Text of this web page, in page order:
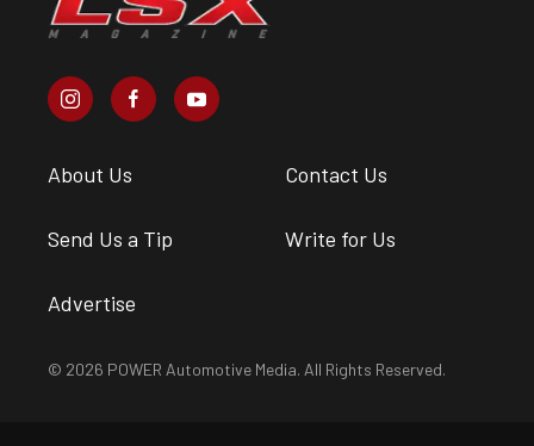
About Us Contact Us
Send Us a Tip Write for Us
Advertise
© 2026 POWER Automotive Media. All Rights Reserved.